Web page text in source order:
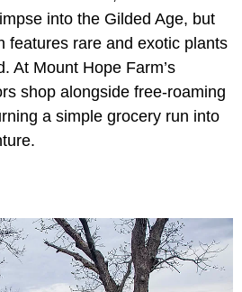
into the Gilded Age, but
features rare and exotic plants
At Mount Hope Farm’s
shop alongside free-roaming
a simple grocery run into